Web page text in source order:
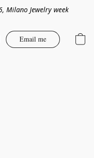
Milano Jewelry week
Email me